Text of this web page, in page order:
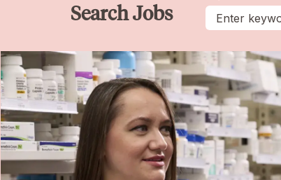
Search Jobs